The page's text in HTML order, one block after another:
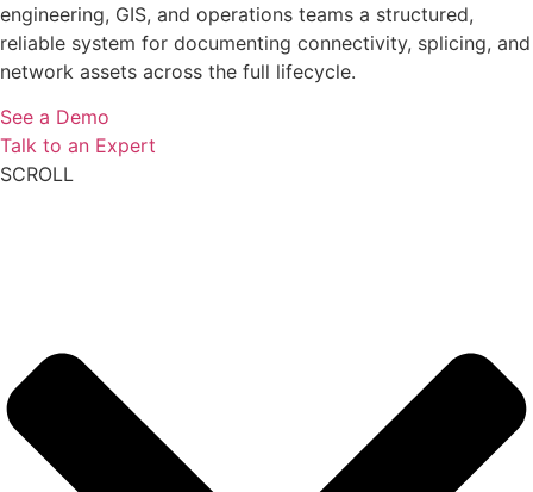
engineering, GIS, and operations teams a structured,
reliable system for documenting connectivity, splicing, and
network assets across the full lifecycle.
See a Demo
Talk to an Expert
SCROLL